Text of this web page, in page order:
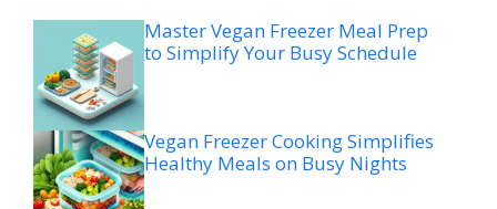
Master Vegan Freezer Meal Prep
to Simplify Your Busy Schedule
Vegan Freezer Cooking Simplifies
Healthy Meals on Busy Nights